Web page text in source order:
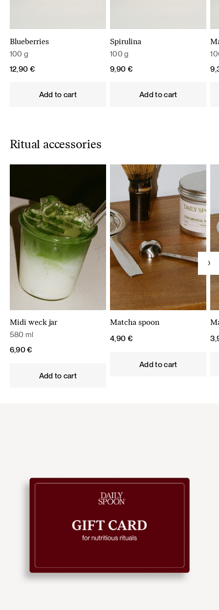
Blueberries
100 g
12,90 €
Add to cart
Spirulina
100 g
9,90 €
Add to cart
Ritual accessories
Midi weck jar
580 ml
6,90€
Add to cart
Matcha spoon
4,90 €
Add to cart